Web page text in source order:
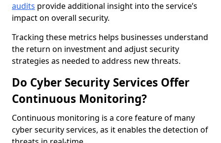
audits provide additional insight into the service’s
impact on overall security.
Tracking these metrics helps businesses understand
the return on investment and adjust security
strategies as needed to address new threats.
Do Cyber Security Services Offer
Continuous Monitoring?
Continuous monitoring is a core feature of many
cyber security services, as it enables the detection of